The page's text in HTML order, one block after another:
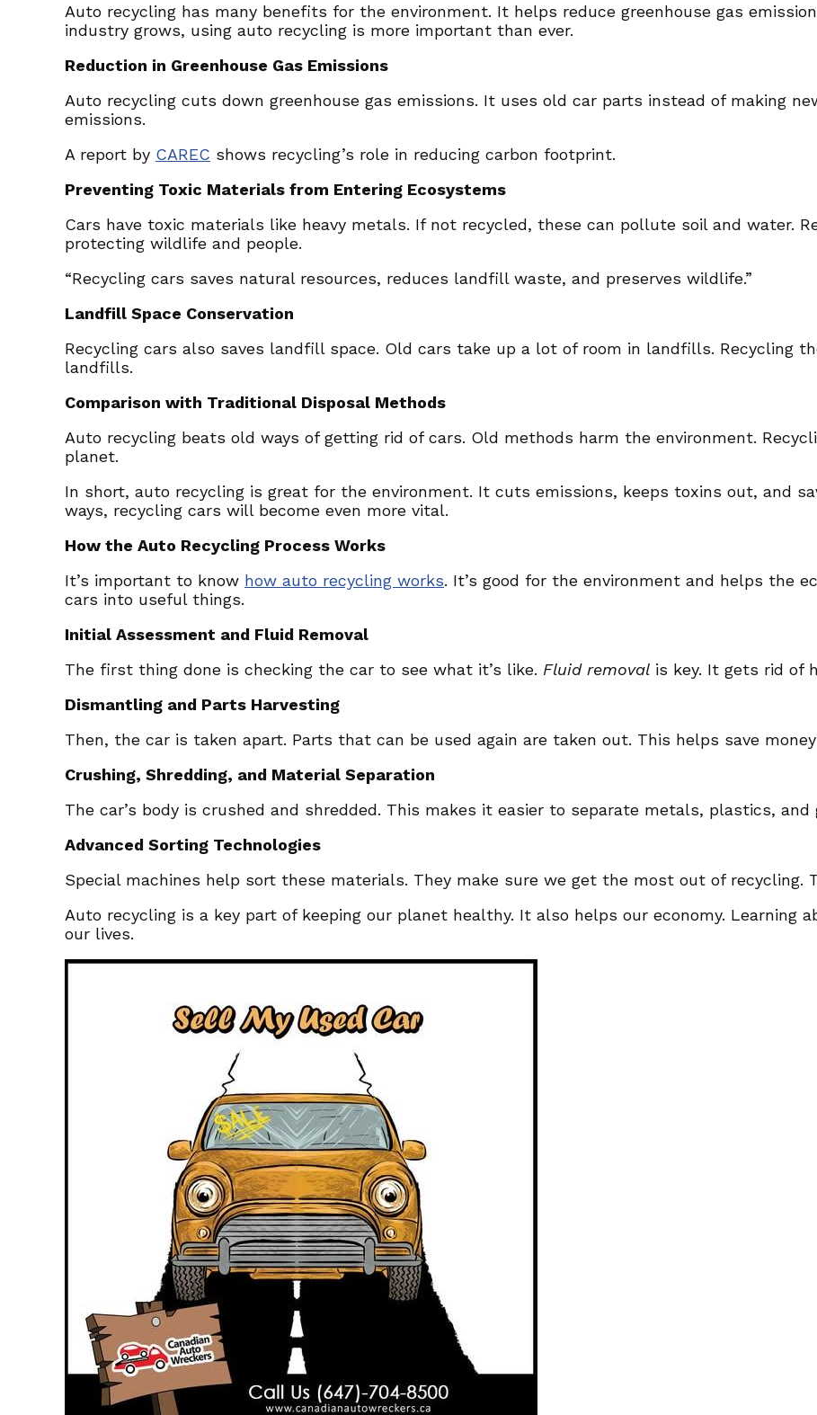
Auto recycling has many benefits for the environment. It helps reduce greenhouse gas
industry grows, using auto recycling is more important than ever.
Reduction in Greenhouse Gas Emissions
Auto recycling cuts down greenhouse gas emissions. It uses old car parts instead of making
emissions.
A report by CAREC shows recycling’s role in reducing carbon footprint.
Preventing Toxic Materials from Entering Ecosystems
Cars have toxic materials like heavy metals. If not recycled, these can pollute soil and water.
protecting wildlife and people.
“Recycling cars saves natural resources, reduces landfill waste, and preserves wildlife.”
Landfill Space Conservation
Recycling cars also saves landfill space. Old cars take up a lot of room in landfills. Recycling
landfills.
Comparison with Traditional Disposal Methods
Auto recycling beats old ways of getting rid of cars. Old methods harm the environment.
planet.
In short, auto recycling is great for the environment. It cuts emissions, keeps toxins out, and
ways, recycling cars will become even more vital.
How the Auto Recycling Process Works
It’s important to know how auto recycling works. It’s good for the environment and helps the
cars into useful things.
Initial Assessment and Fluid Removal
The first thing done is checking the car to see what it’s like. Fluid removal is key. It gets rid of
Dismantling and Parts Harvesting
Then, the car is taken apart. Parts that can be used again are taken out. This helps save
Crushing, Shredding, and Material Separation
The car’s body is crushed and shredded. This makes it easier to separate metals, plastics, and
Advanced Sorting Technologies
Special machines help sort these materials. They make sure we get the most out of recycling.
Auto recycling is a key part of keeping our planet healthy. It also helps our economy. Learning
our lives.